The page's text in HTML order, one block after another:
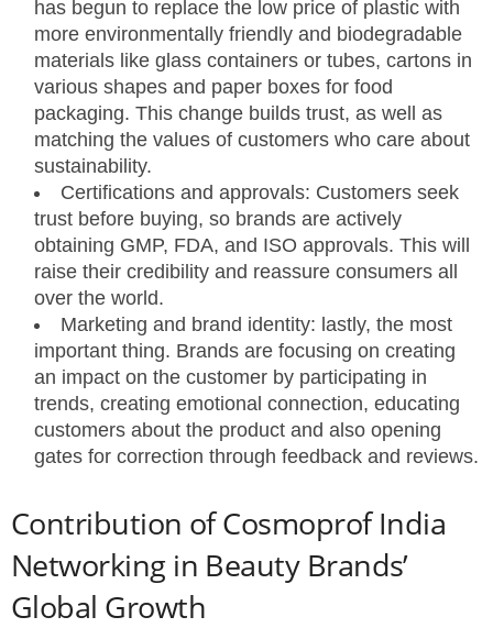
has begun to replace the low price of plastic with
more environmentally friendly and biodegradable
materials like glass containers or tubes, cartons in
various shapes and paper boxes for food
packaging. This change builds trust, as well as
matching the values of customers who care about
sustainability.
Certifications and approvals: Customers seek
trust before buying, so brands are actively
obtaining GMP, FDA, and ISO approvals. This will
raise their credibility and reassure consumers all
over the world.
Marketing and brand identity: lastly, the most
important thing. Brands are focusing on creating
an impact on the customer by participating in
trends, creating emotional connection, educating
customers about the product and also opening
gates for correction through feedback and reviews.
Contribution of Cosmoprof India
Networking in Beauty Brands’
Global Growth